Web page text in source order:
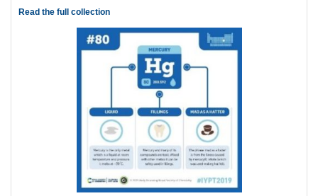
Read the full collection